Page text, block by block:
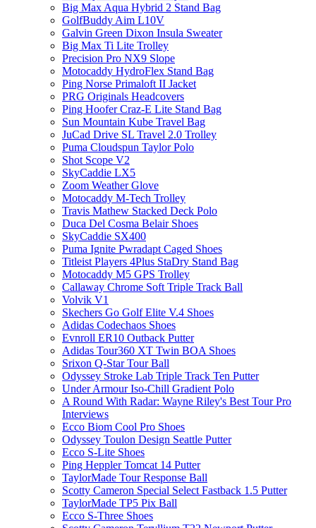
Big Max Aqua Hybrid 2 Stand Bag
GolfBuddy Aim L10V
Galvin Green Dixon Insula Sweater
Big Max Ti Lite Trolley
Precision Pro NX9 Slope
Motocaddy HydroFlex Stand Bag
Ping Norse Primaloft II Jacket
PRG Originals Headcovers
Ping Hoofer Craz-E Lite Stand Bag
Sun Mountain Kube Travel Bag
JuCad Drive SL Travel 2.0 Trolley
Puma Cloudspun Taylor Polo
Shot Scope V2
SkyCaddie LX5
Zoom Weather Glove
Motocaddy M-Tech Trolley
Travis Mathew Stacked Deck Polo
Duca Del Cosma Belair Shoes
SkyCaddie SX400
Puma Ignite Pwradapt Caged Shoes
Titleist Players 4Plus StaDry Stand Bag
Motocaddy M5 GPS Trolley
Callaway Chrome Soft Triple Track Ball
Volvik V1
Skechers Go Golf Elite V.4 Shoes
Adidas Codechaos Shoes
Evnroll ER10 Outback Putter
Adidas Tour360 XT Twin BOA Shoes
Srixon Q-Star Tour Ball
Odyssey Stroke Lab Triple Track Ten Putter
Under Armour Iso-Chill Gradient Polo
A Round With Radar: Wayne Riley's Best Tour Pro
Interviews
Ecco Biom Cool Pro Shoes
Odyssey Toulon Design Seattle Putter
Ecco S-Lite Shoes
Ping Heppler Tomcat 14 Putter
TaylorMade Tour Response Ball
Scotty Cameron Special Select Fastback 1.5 Putter
TaylorMade TP5 Pix Ball
Ecco S-Three Shoes